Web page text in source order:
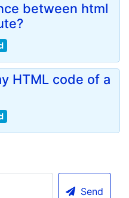
between html
HTML code of a
Send